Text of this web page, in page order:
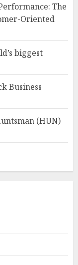
The
Oriented
biggest
Business
(HUN)